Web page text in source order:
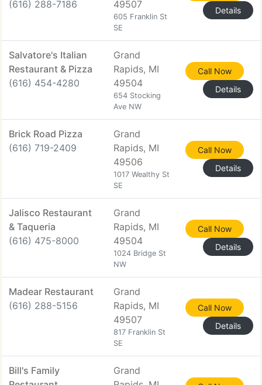
(616) 288-7186
49507
605 Franklin St
SE
Details
Salvatore's Italian
Restaurant & Pizza
(616) 454-4280
Grand
Rapids, MI
49504
654 Stocking
Ave NW
Call Now
Details
Brick Road Pizza
(616) 719-2409
Grand
Rapids, MI
49506
1017 Wealthy St
SE
Call Now
Details
Jalisco Restaurant
& Taqueria
(616) 475-8000
Grand
Rapids, MI
49504
1024 Bridge St
NW
Call Now
Details
Madear Restaurant
(616) 288-5156
Grand
Rapids, MI
49507
817 Franklin St
SE
Call Now
Details
Bill's Family
Grand